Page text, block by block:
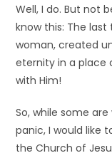
Well, I do. But not
know this: The
woman, created
eternity in a place
with Him!
So, while some
panic, I would like
the Church of